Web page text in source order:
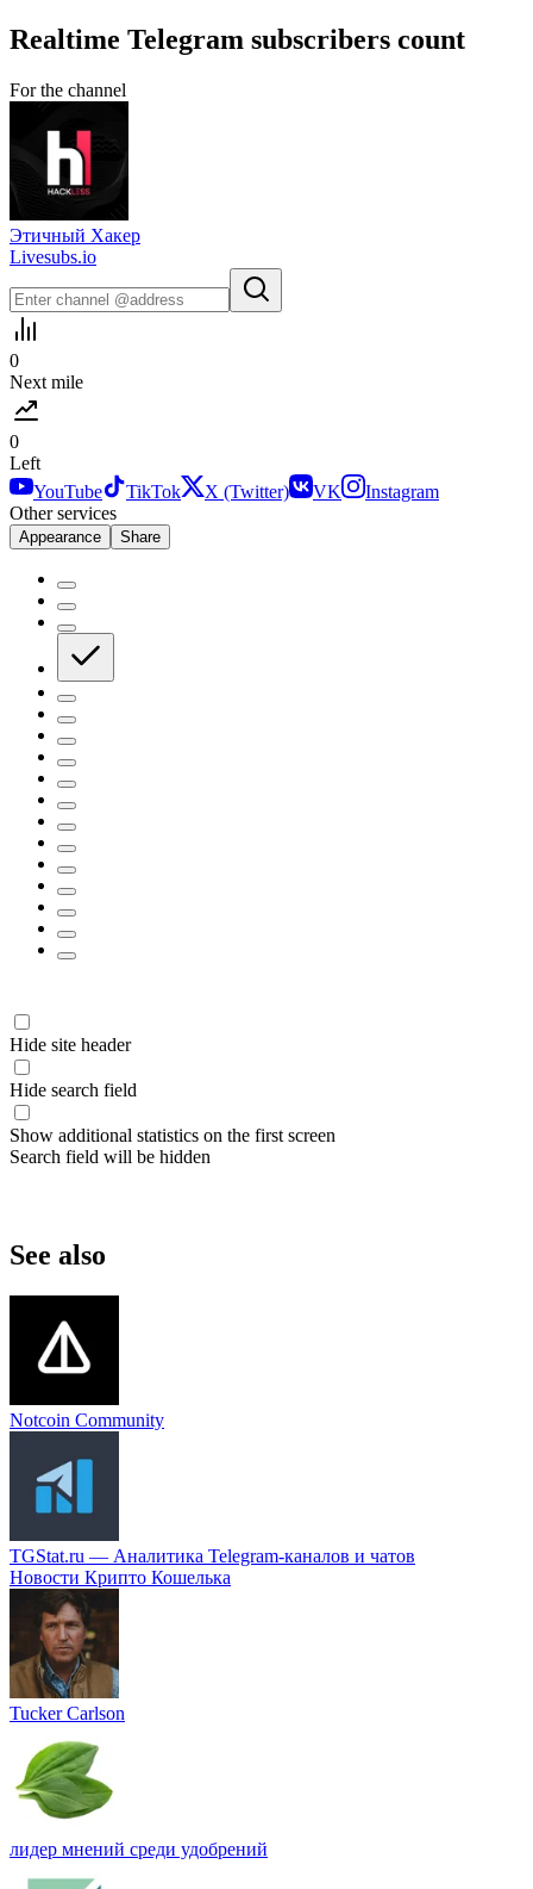
Realtime Telegram subscribers count
For the channel
Этичный Хакер
Livesubs.io
0
Next mile
0
Left
YouTube
TikTok X (Twitter) VK
Instagram
Other services
Appearance Share
Hide site header
Hide search field
Show additional statistics on the first screen
Search field will be hidden
See also
Notcoin Community
TGStat.ru — Аналитика Telegram-каналов и чатов
Новости Крипто Кошелька
Tucker Carlson
лидер мнений среди удобрений